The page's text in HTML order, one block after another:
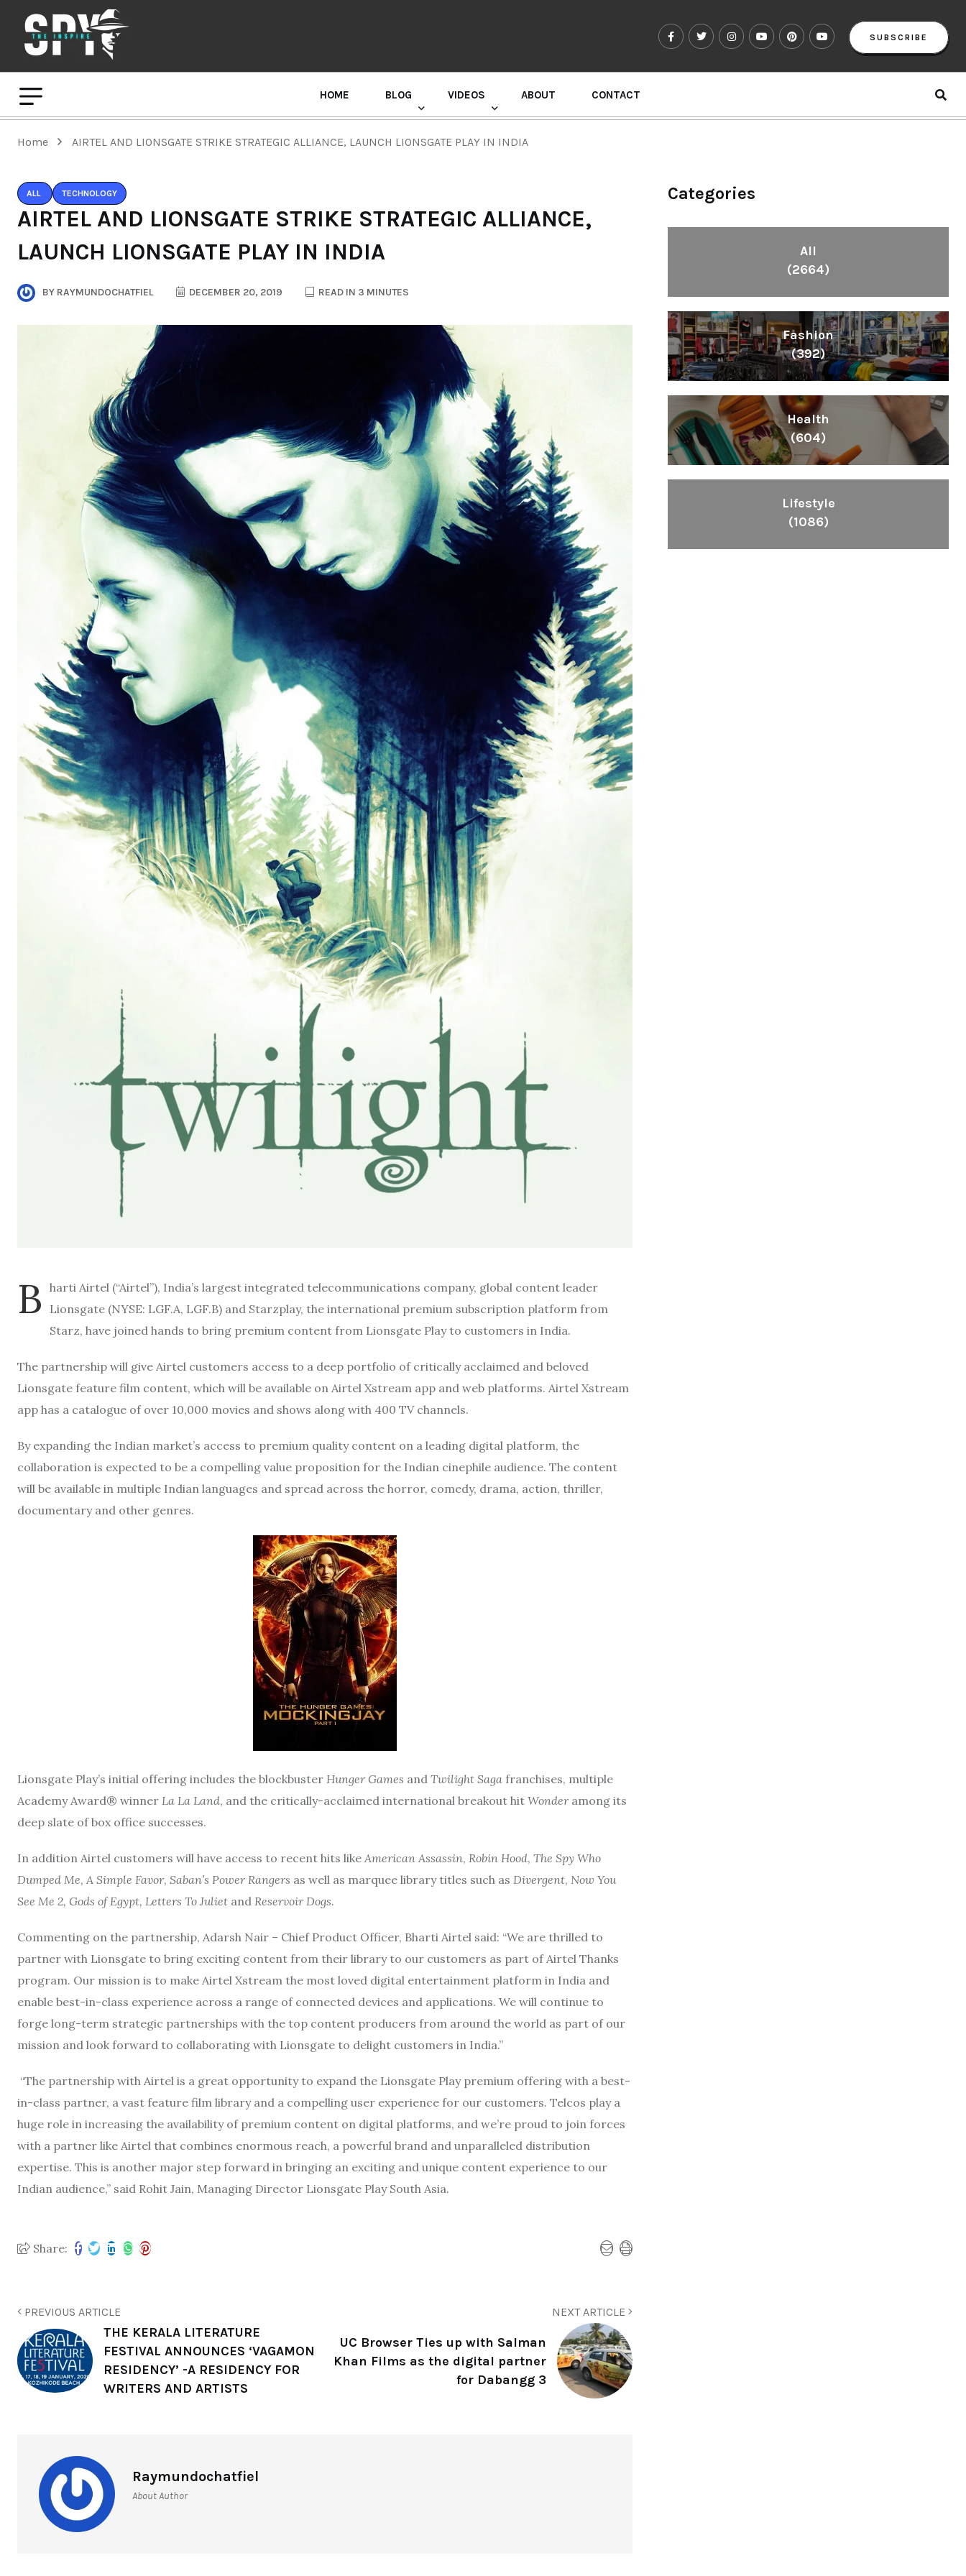
SUBSCRIBE
HOME BLOG VIDEOS ABOUT CONTACT
Home AIRTEL AND LIONSGATE STRIKE STRATEGIC ALLIANCE, LAUNCH LIONSGATE PLAY IN INDIA
ALL TECHNOLOGY
AIRTEL AND LIONSGATE STRIKE STRATEGIC ALLIANCE,
LAUNCH LIONSGATE PLAY IN INDIA
BY RAYMUNDOCHATFIEL DECEMBER 20, 2019 READ IN 3 MINUTES
B harti Airtel (“Airtel”), India’s largest integrated telecommunications company, global content leader
Lionsgate (NYSE: LGF.A, LGF.B) and Starzplay, the international premium subscription platform from
Starz, have joined hands to bring premium content from Lionsgate Play to customers in India.
The partnership will give Airtel customers access to a deep portfolio of critically acclaimed and beloved
Lionsgate feature film content, which will be available on Airtel Xstream app and web platforms. Airtel Xstream
app has a catalogue of over 10,000 movies and shows along with 400 TV channels.
By expanding the Indian market’s access to premium quality content on a leading digital platform, the
collaboration is expected to be a compelling value proposition for the Indian cinephile audience. The content
will be available in multiple Indian languages and spread across the horror, comedy, drama, action, thriller,
documentary and other genres.
Lionsgate Play’s initial offering includes the blockbuster Hunger Games and Twilight Saga franchises, multiple
Academy Award® winner La La Land, and the critically-acclaimed international breakout hit Wonder among its
deep slate of box office successes.
In addition Airtel customers will have access to recent hits like American Assassin, Robin Hood, The Spy Who
Dumped Me, A Simple Favor, Saban’s Power Rangers as well as marquee library titles such as Divergent, Now You
See Me 2, Gods of Egypt, Letters To Juliet and Reservoir Dogs.
Commenting on the partnership, Adarsh Nair – Chief Product Officer, Bharti Airtel said: “We are thrilled to
partner with Lionsgate to bring exciting content from their library to our customers as part of Airtel Thanks
program. Our mission is to make Airtel Xstream the most loved digital entertainment platform in India and
enable best-in-class experience across a range of connected devices and applications. We will continue to
forge long-term strategic partnerships with the top content producers from around the world as part of our
mission and look forward to collaborating with Lionsgate to delight customers in India.”
“The partnership with Airtel is a great opportunity to expand the Lionsgate Play premium offering with a best-
in-class partner, a vast feature film library and a compelling user experience for our customers. Telcos play a
huge role in increasing the availability of premium content on digital platforms, and we’re proud to join forces
with a partner like Airtel that combines enormous reach, a powerful brand and unparalleled distribution
expertise. This is another major step forward in bringing an exciting and unique content experience to our
Indian audience,” said Rohit Jain, Managing Director Lionsgate Play South Asia.
Share:
PREVIOUS ARTICLE
THE KERALA LITERATURE
FESTIVAL ANNOUNCES ‘VAGAMON
RESIDENCY’ -A RESIDENCY FOR
WRITERS AND ARTISTS
NEXT ARTICLE
UC Browser Ties up with Salman
Khan Films as the digital partner
for Dabangg 3
Raymundochatfiel
About Author
Categories
All
(2664)
Fashion
(392)
Health
(604)
Lifestyle
(1086)